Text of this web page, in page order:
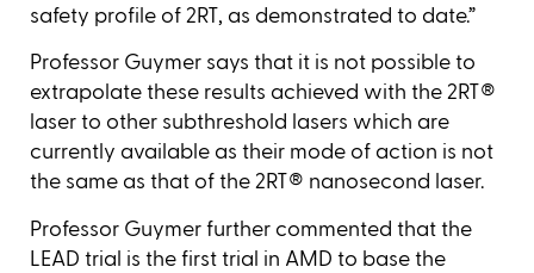
safety profile of 2RT, as demonstrated to date.”
Professor Guymer says that it is not possible to
extrapolate these results achieved with the 2RT®
laser to other subthreshold lasers which are
currently available as their mode of action is not
the same as that of the 2RT® nanosecond laser.
Professor Guymer further commented that the
LEAD trial is the first trial in AMD to base the